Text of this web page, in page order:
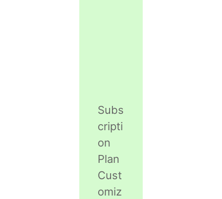
Subs
cripti
on
Plan
Cust
omiz